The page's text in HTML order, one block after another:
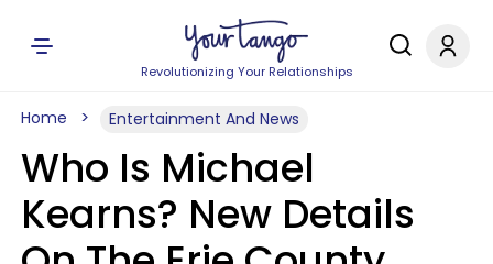
Revolutionizing Your Relationships
Home Entertainment And News
Who Is Michael
Kearns? New Details